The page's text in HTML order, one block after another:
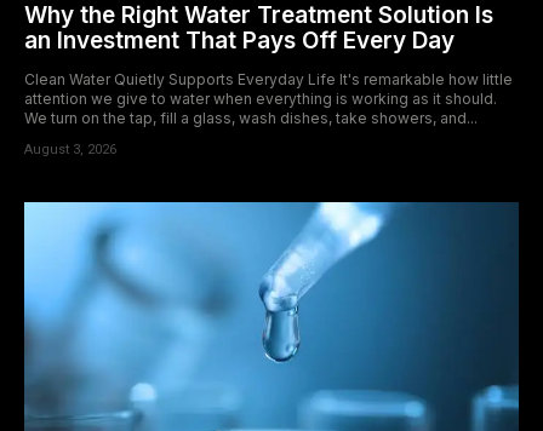
Why the Right Water Treatment Solution Is
an Investment That Pays Off Every Day
Clean Water Quietly Supports Everyday Life It's remarkable how little
attention we give to water when everything is working as it should.
We turn on the tap, fill a glass, wash dishes, take showers, and...
August 3, 2026